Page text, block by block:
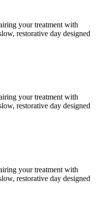
your treatment with
restorative day designed
your treatment with
restorative day designed
your treatment with
restorative day designed